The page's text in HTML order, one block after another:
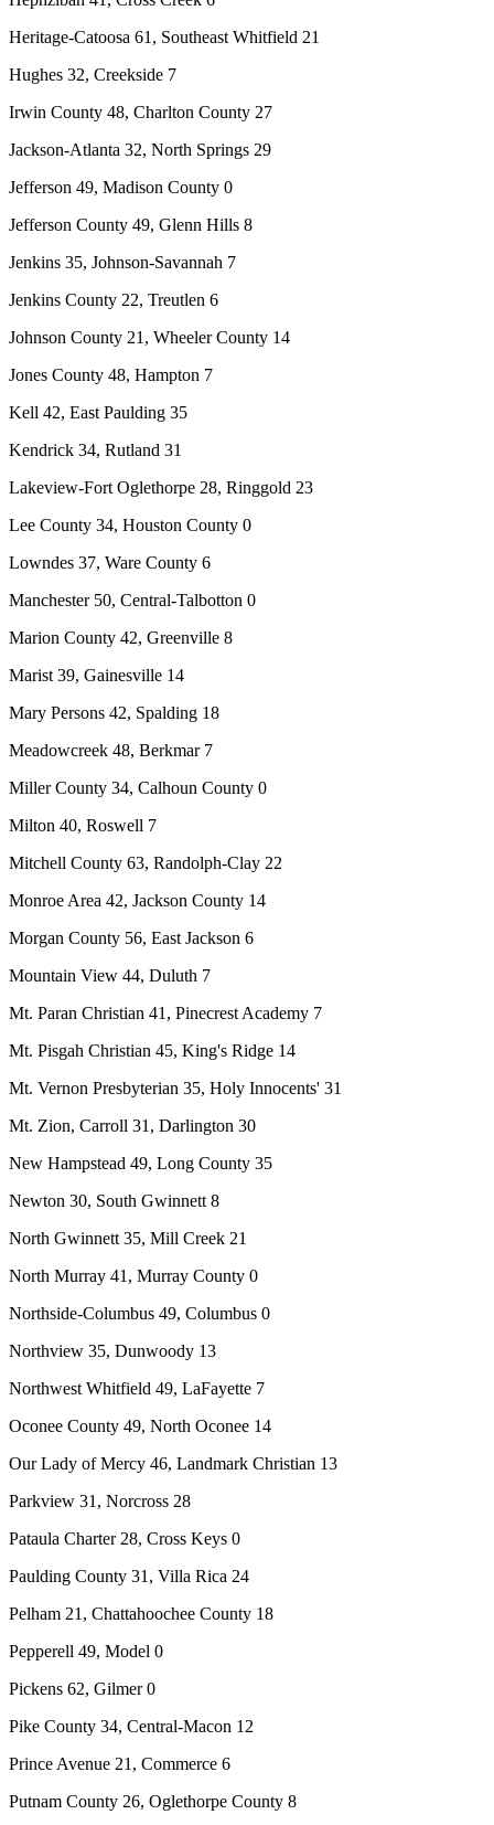
Heritage-Catoosa 61, Southeast Whitfield 21
Hughes 32, Creekside 7
Irwin County 48, Charlton County 27
Jackson-Atlanta 32, North Springs 29
Jefferson 49, Madison County 0
Jefferson County 49, Glenn Hills 8
Jenkins 35, Johnson-Savannah 7
Jenkins County 22, Treutlen 6
Johnson County 21, Wheeler County 14
Jones County 48, Hampton 7
Kell 42, East Paulding 35
Kendrick 34, Rutland 31
Lakeview-Fort Oglethorpe 28, Ringgold 23
Lee County 34, Houston County 0
Lowndes 37, Ware County 6
Manchester 50, Central-Talbotton 0
Marion County 42, Greenville 8
Marist 39, Gainesville 14
Mary Persons 42, Spalding 18
Meadowcreek 48, Berkmar 7
Miller County 34, Calhoun County 0
Milton 40, Roswell 7
Mitchell County 63, Randolph-Clay 22
Monroe Area 42, Jackson County 14
Morgan County 56, East Jackson 6
Mountain View 44, Duluth 7
Mt. Paran Christian 41, Pinecrest Academy 7
Mt. Pisgah Christian 45, King's Ridge 14
Mt. Vernon Presbyterian 35, Holy Innocents' 31
Mt. Zion, Carroll 31, Darlington 30
New Hampstead 49, Long County 35
Newton 30, South Gwinnett 8
North Gwinnett 35, Mill Creek 21
North Murray 41, Murray County 0
Northside-Columbus 49, Columbus 0
Northview 35, Dunwoody 13
Northwest Whitfield 49, LaFayette 7
Oconee County 49, North Oconee 14
Our Lady of Mercy 46, Landmark Christian 13
Parkview 31, Norcross 28
Pataula Charter 28, Cross Keys 0
Paulding County 31, Villa Rica 24
Pelham 21, Chattahoochee County 18
Pepperell 49, Model 0
Pickens 62, Gilmer 0
Pike County 34, Central-Macon 12
Prince Avenue 21, Commerce 6
Putnam County 26, Oglethorpe County 8